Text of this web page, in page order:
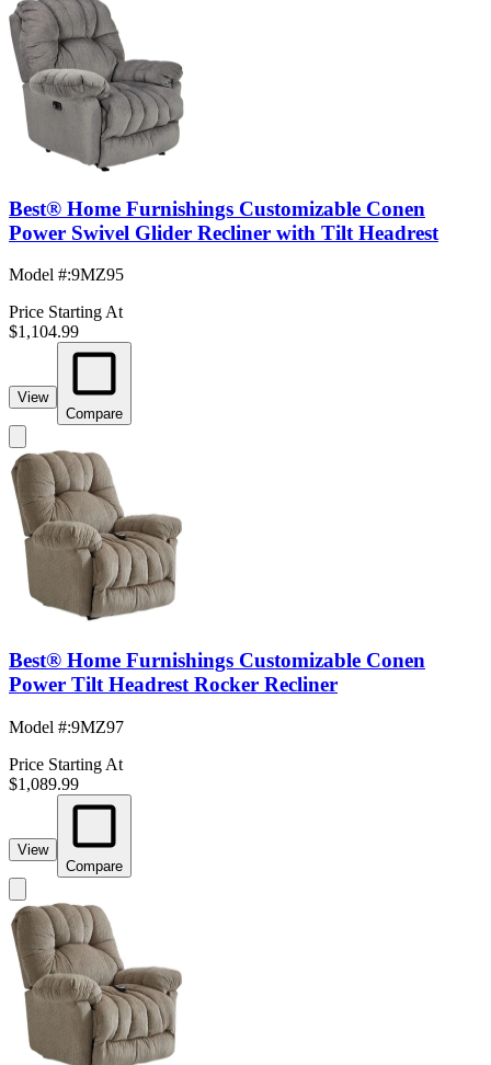
Best® Home Furnishings Customizable Conen
Power Swivel Glider Recliner with Tilt Headrest
Model #:9MZ95
Price Starting At
$1,104.99
View
Compare
Best® Home Furnishings Customizable Conen
Power Tilt Headrest Rocker Recliner
Model #:9MZ97
Price Starting At
$1,089.99
View
Compare